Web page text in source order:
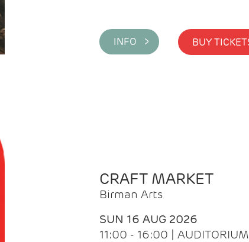
INFO >
CRAFT MARKET
Birman Arts
SUN 16 AUG 2026
11:00 - 16:00 | AUDITORIUM